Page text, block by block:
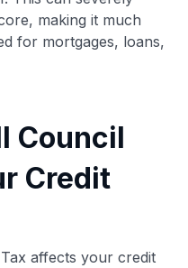
making it much
for mortgages, loans,
Council
Credit
affects your credit